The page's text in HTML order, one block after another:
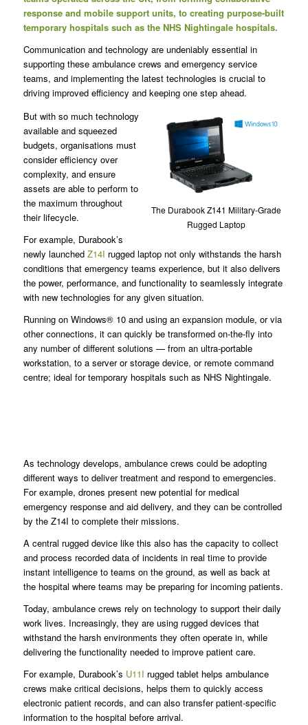
response and mobile support units, to creating purpose-built
temporary hospitals such as the NHS Nightingale hospitals.
Communication and technology are undeniably essential in
supporting these ambulance crews and emergency service
teams, and implementing the latest technologies is crucial to
driving improved efficiency and keeping one step ahead.
The Durabook Z141 Military-Grade
Rugged Laptop
But with so much technology
available and squeezed
budgets, organisations must
consider efficiency over
complexity, and ensure
assets are able to perform to
the maximum throughout
their lifecycle.
For example, Durabook’s
newly launched Z14I rugged laptop not only withstands the harsh
conditions that emergency teams experience, but it also delivers
the power, performance, and functionality to seamlessly integrate
with new technologies for any given situation.
Running on Windows® 10 and using an expansion module, or via
other connections, it can quickly be transformed on-the-fly into
any number of different solutions — from an ultra-portable
workstation, to a server or storage device, or remote command
centre; ideal for temporary hospitals such as NHS Nightingale.
As technology develops, ambulance crews could be adopting
different ways to deliver treatment and respond to emergencies.
For example, drones present new potential for medical
emergency response and aid delivery, and they can be controlled
by the Z14I to complete their missions.
A central rugged device like this also has the capacity to collect
and process recorded data of incidents in real time to provide
instant intelligence to teams on the ground, as well as back at
the hospital where teams may be preparing for incoming patients.
Today, ambulance crews rely on technology to support their daily
work lives. Increasingly, they are using rugged devices that
withstand the harsh environments they often operate in, while
delivering the functionality needed to improve patient care.
For example, Durabook’s U11I rugged tablet helps ambulance
crews make critical decisions, helps them to quickly access
electronic patient records, and can also transfer patient-specific
information to the hospital before arrival.